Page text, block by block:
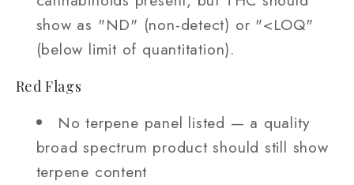
show as "ND" (non-detect) or "<LOQ"
(below limit of quantitation).
Red Flags
No terpene panel listed — a quality
broad spectrum product should still show
terpene content